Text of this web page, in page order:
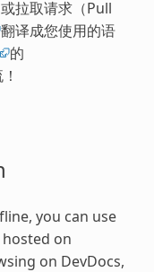
拉取请求（Pull
翻译成您使用的语
的
you can use
on
on DevDocs,